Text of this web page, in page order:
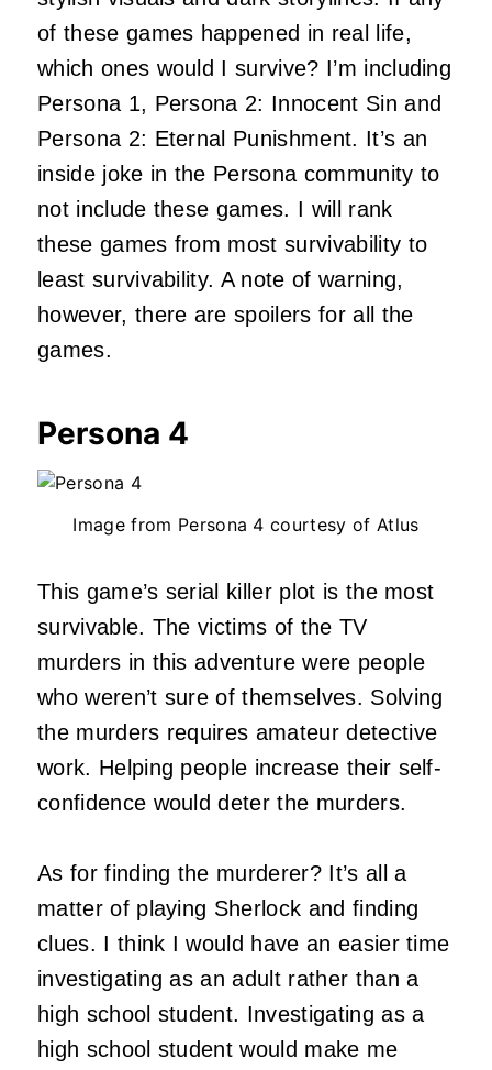
of these games happened in real life,
which ones would I survive? I’m including
Persona 1, Persona 2: Innocent Sin and
Persona 2: Eternal Punishment. It’s an
inside joke in the Persona community to
not include these games. I will rank
these games from most survivability to
least survivability. A note of warning,
however, there are spoilers for all the
games.
Persona 4
Image from Persona 4 courtesy of Atlus
This game’s serial killer plot is the most
survivable. The victims of the TV
murders in this adventure were people
who weren’t sure of themselves. Solving
the murders requires amateur detective
work. Helping people increase their self-
confidence would deter the murders.
As for finding the murderer? It’s all a
matter of playing Sherlock and finding
clues. I think I would have an easier time
investigating as an adult rather than a
high school student. Investigating as a
high school student would make me